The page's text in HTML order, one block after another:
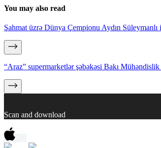
You may also read
Şahmat üzrə Dünya Çempionu Aydın
“Araz” supermarketlər şəbəkəsi Bakı
Scan and download